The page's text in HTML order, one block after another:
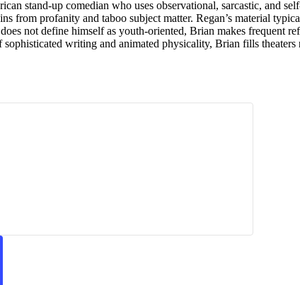
stand-up comedian who uses observational, sarcastic, and
from profanity and taboo subject matter. Regan’s material
not define himself as youth-oriented, Brian makes frequent
sophisticated writing and animated physicality, Brian fills